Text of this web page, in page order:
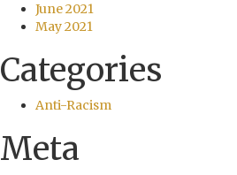
June 2021
May 2021
Categories
Anti-Racism
Meta